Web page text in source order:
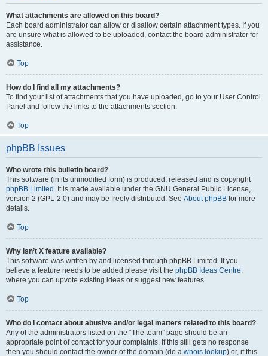
What attachments are allowed on this board?
Each board administrator can allow or disallow certain attachment types. If you
are unsure what is allowed to be uploaded, contact the board administrator for
assistance.
Top
How do I find all my attachments?
To find your list of attachments that you have uploaded, go to your User Control
Panel and follow the links to the attachments section.
Top
phpBB Issues
Who wrote this bulletin board?
This software (in its unmodified form) is produced, released and is copyright
phpBB Limited . It is made available under the GNU General Public License,
version 2 (GPL-2.0) and may be freely distributed. See About phpBB for more
details.
Top
Why isn’t X feature available?
This software was written by and licensed through phpBB Limited. If you
believe a feature needs to be added please visit the phpBB Ideas Centre,
where you can upvote existing ideas or suggest new features.
Top
Who do I contact about abusive and/or legal matters related to this board?
Any of the administrators listed on the “The team” page should be an
appropriate point of contact for your complaints. If this still gets no response
then you should contact the owner of the domain (do a whois lookup) or, if this